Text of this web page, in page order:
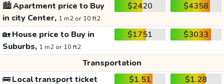
🏙️Apartment price to Buy
in city Center, 1 m2 or 10 ft2
$2420 $4358
🏡House price to Buy in
Suburbs, 1 m2 or 10 ft2
$1751 $3033
Transportation
🚌Local transport ticket $1.51
$1.28